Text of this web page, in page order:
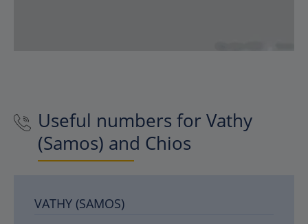
Useful numbers for Vathy
(Samos) and Chios
VATHY (SAMOS)